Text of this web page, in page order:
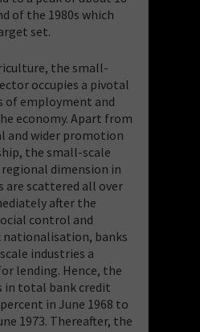
of the 1980s which
set.
the small-
occupies a pivotal
of employment and
economy. Apart from
and wider promotion
the small-scale
regional dimension in
are scattered all over
after the
control and
nationalisation, banks
industries a
lending. Hence, the
in total bank credit
in June 1968 to
1973. Thereafter, the